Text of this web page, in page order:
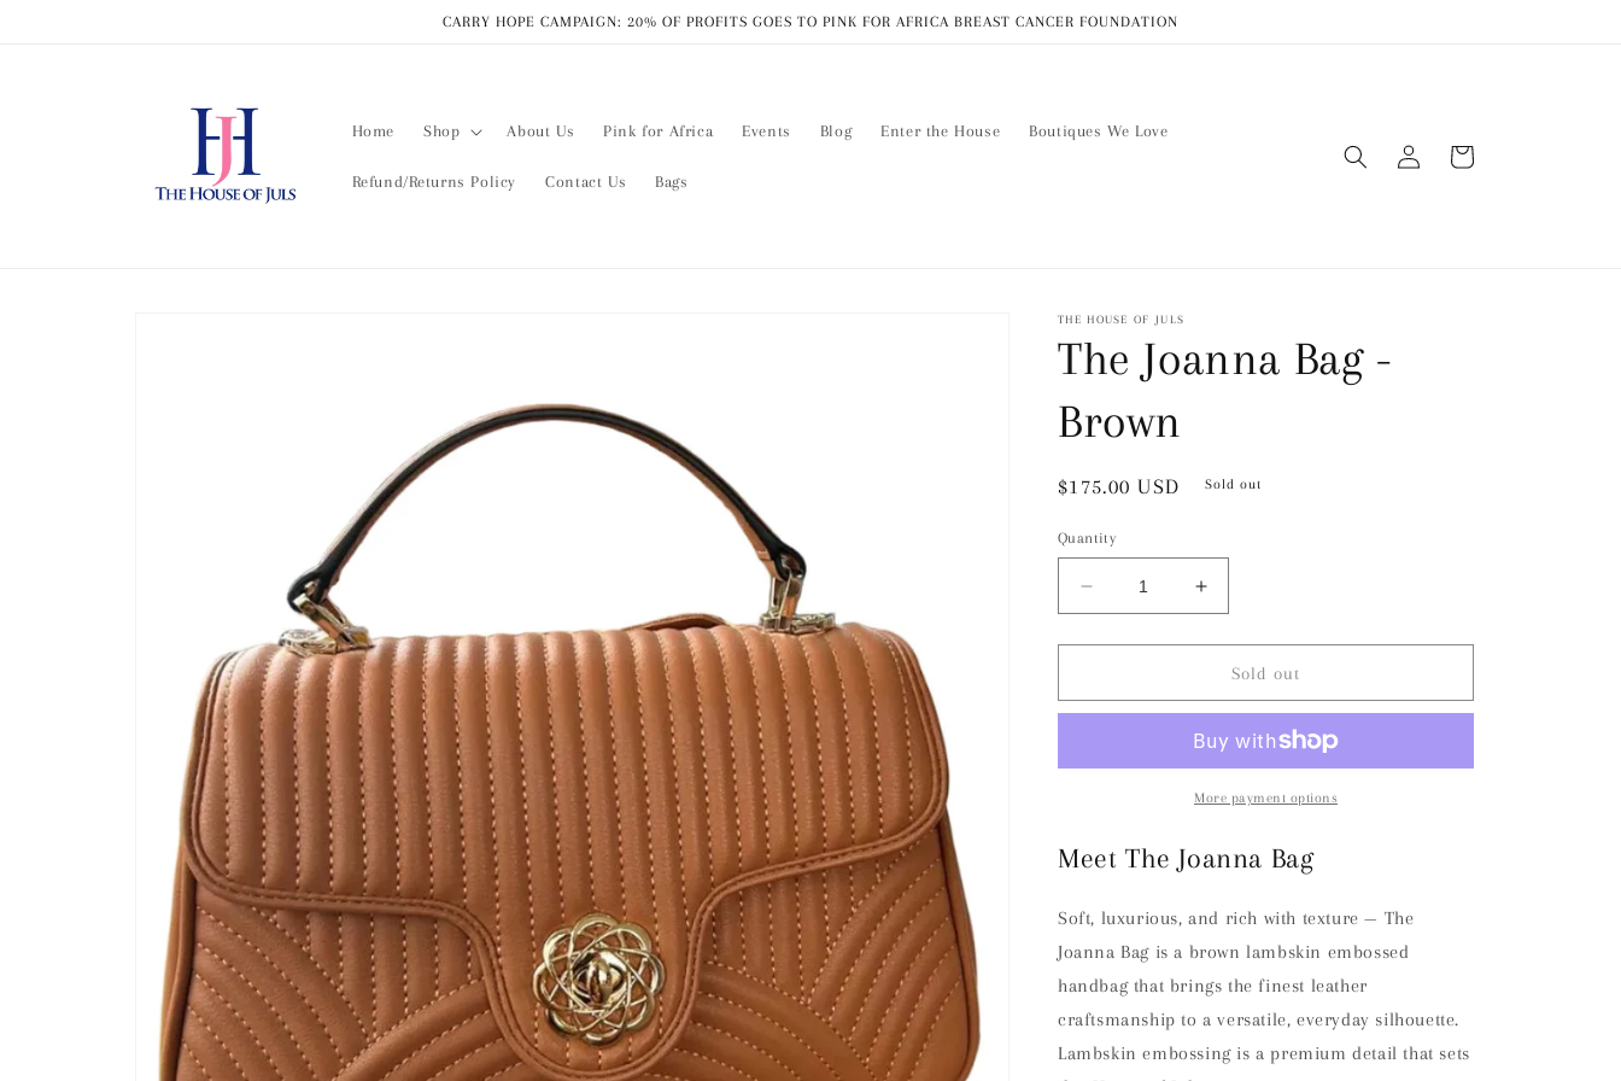
CARRY HOPE CAMPAIGN: 20% OF PROFITS GOES TO PINK FOR AFRICA BREAST CANCER FOUNDATION
Home Shop About Us Pink for Africa Events Blog Enter the House Boutiques We Love
Refund/Returns Policy Contact Us Bags
in
Cart
THE HOUSE OF JULS
The Joanna Bag -
Brown
Regular
$175.00 USD Sold out
Quantity
Decrease
quantity
for
Joanna
Brown
Increase
quantity
for
The
Joanna
-
Brown
Sold out
More payment options
Meet The Joanna Bag
Soft, luxurious, and rich with texture — The
Joanna Bag is a brown lambskin embossed
handbag that brings the finest leather
craftsmanship to a versatile, everyday silhouette.
Lambskin embossing is a premium detail that sets